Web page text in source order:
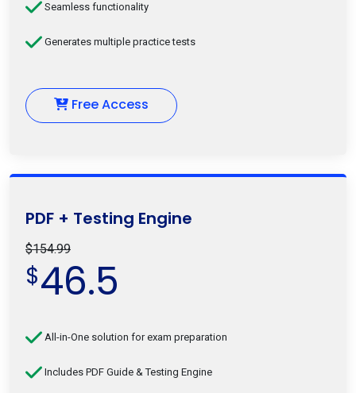
Seamless functionality
Generates multiple practice tests
Free Access
PDF + Testing Engine
$154.99
$46.5
All-in-One solution for exam preparation
Includes PDF Guide & Testing Engine